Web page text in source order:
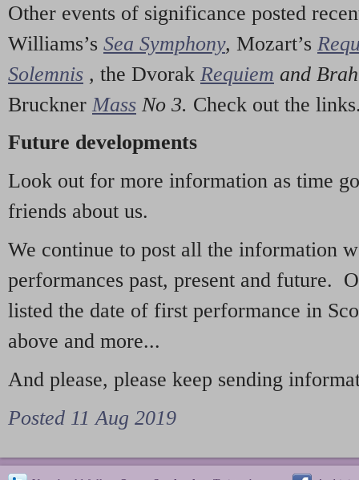
Other events of significance posted
Williams’s Sea Symphony, Mozart’s
Solemnis , the Dvorak Requiem and
Bruckner Mass No 3. Check out the
Future developments
Look out for more information as time
friends about us.
We continue to post all the information
performances past, present and future.
listed the date of first performance in
above and more...
And please, please keep sending
Posted 11 Aug 2019